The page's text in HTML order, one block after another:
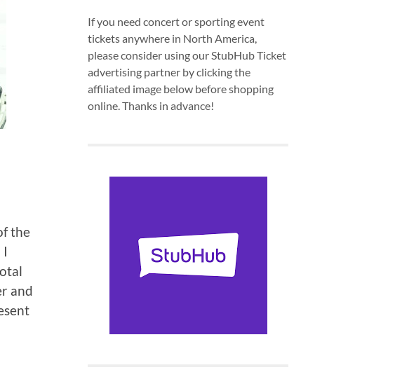
the
I
and
If you need concert or sporting event
tickets anywhere in North America,
please consider using our StubHub Ticket
advertising partner by clicking the
affiliated image below before shopping
online. Thanks in advance!